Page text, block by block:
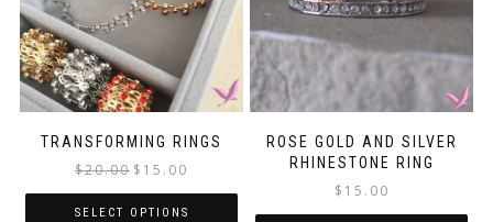
TRANSFORMING RINGS
$20.00 Original
price
was:
$ 15.00
price
SELECT OPTIONS
ROSE GOLD AND SILVER
RHINESTONE RING
$ 15.00